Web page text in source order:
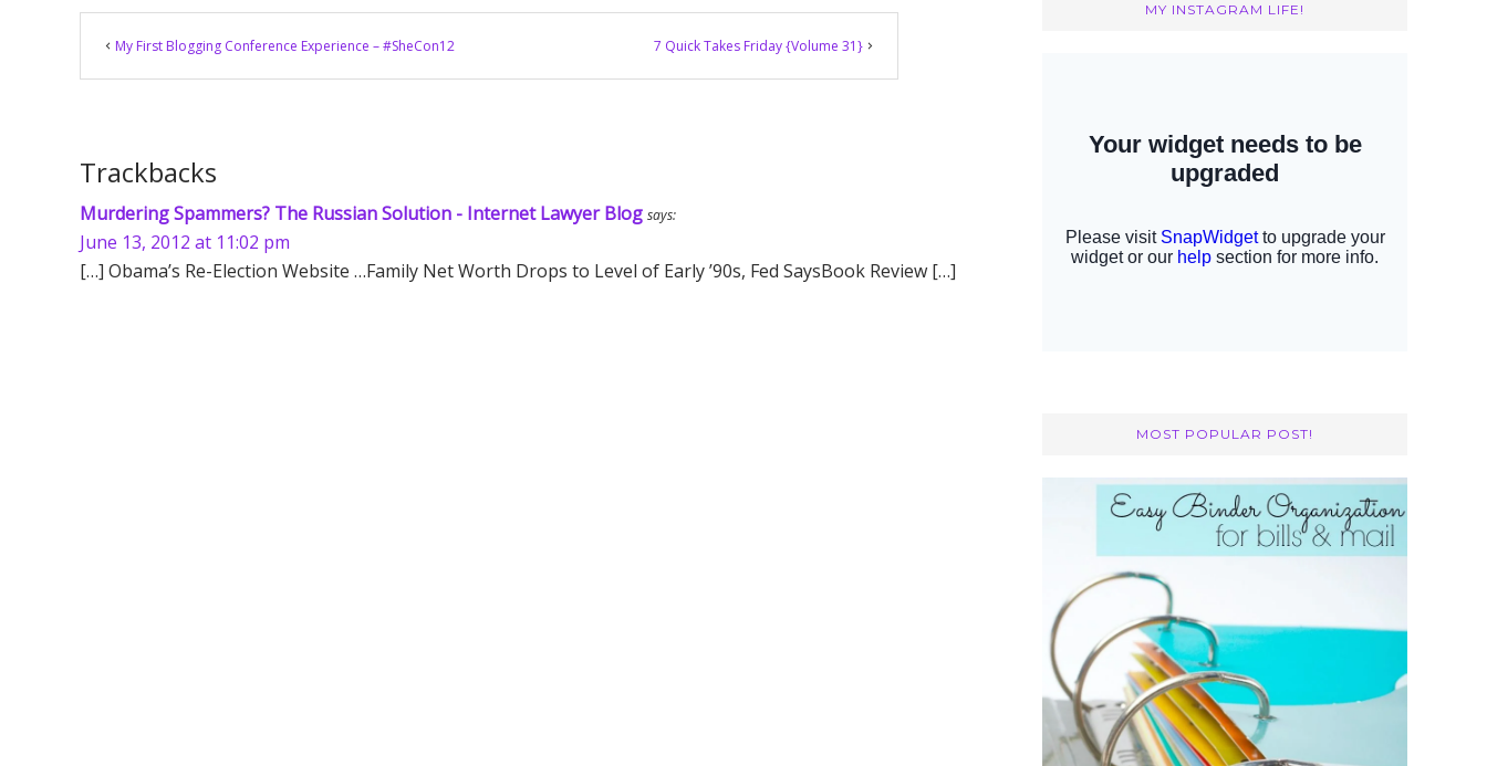
Reader
Interactions
My First Blogging Conference Experience – #SheCon12 7 Quick Takes Friday {Volume 31}
Trackbacks
Murdering Spammers? The Russian Solution - Internet Lawyer Blog says:
June 13, 2012 at 11:02 pm
[…] Obama’s Re-Election Website …Family Net Worth Drops to Level of Early ’90s, Fed SaysBook Review […]
MY INSTAGRAM LIFE!
MOST POPULAR POST!